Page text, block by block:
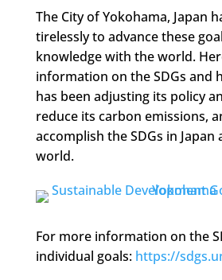
The City of Yokohama, Japan
tirelessly to advance these
knowledge with the world.
information on the SDGs and
has been adjusting its policy
reduce its carbon emissions,
accomplish the SDGs in
world.
For more information on the
individual goals: https://